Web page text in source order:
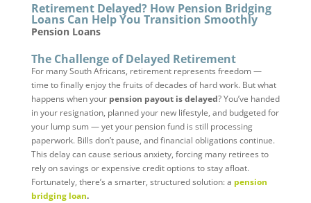
Retirement Delayed? How Pension Bridging
Loans Can Help You Transition Smoothly
Pension Loans
The Challenge of Delayed Retirement
For many South Africans, retirement represents freedom —
time to finally enjoy the fruits of decades of hard work. But what
happens when your pension payout is delayed? You’ve handed
in your resignation, planned your new lifestyle, and budgeted for
your lump sum — yet your pension fund is still processing
paperwork. Bills don’t pause, and financial obligations continue.
This delay can cause serious anxiety, forcing many retirees to
rely on savings or expensive credit options to stay afloat.
Fortunately, there’s a smarter, structured solution: a pension
bridging loan.